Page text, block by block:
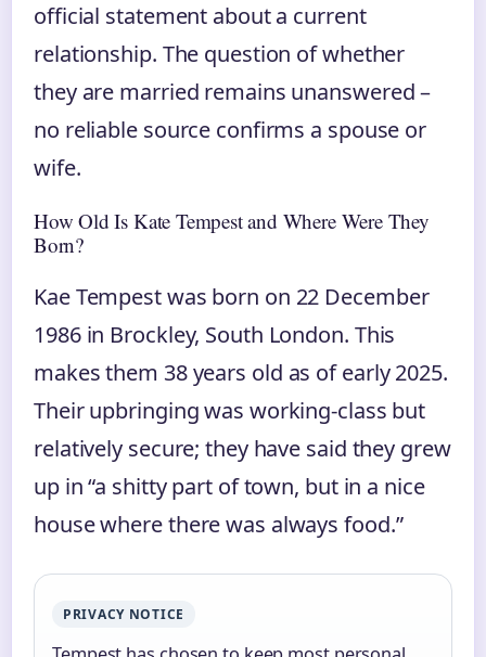
official statement about a current
relationship. The question of whether
they are married remains unanswered –
no reliable source confirms a spouse or
wife.
How Old Is Kate Tempest and Where Were They
Born?
Kae Tempest was born on 22 December
1986 in Brockley, South London. This
makes them 38 years old as of early 2025.
Their upbringing was working-class but
relatively secure; they have said they grew
up in “a shitty part of town, but in a nice
house where there was always food.”
PRIVACY NOTICE